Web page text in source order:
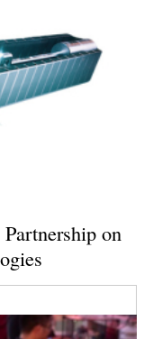
on